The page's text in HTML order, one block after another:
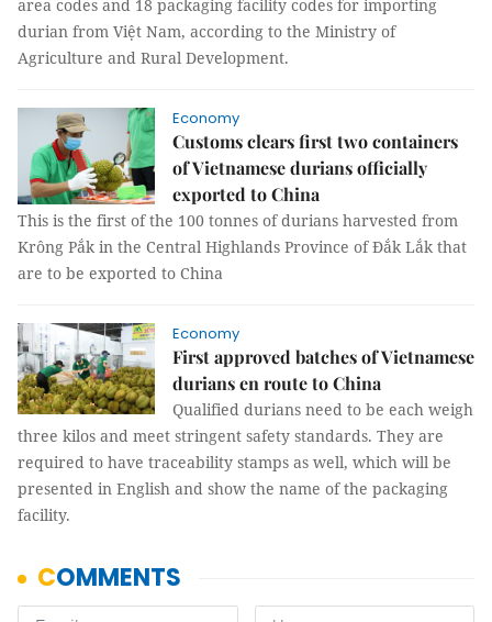
area codes and 18 packaging facility codes for importing
durian from Việt Nam, according to the Ministry of
Agriculture and Rural Development.
Economy
Customs clears first two containers
of Vietnamese durians officially
exported to China
This is the first of the 100 tonnes of durians harvested from
Krông Pắk in the Central Highlands Province of Đắk Lắk that
are to be exported to China
Economy
First approved batches of Vietnamese
durians en route to China
Qualified durians need to be each weigh
three kilos and meet stringent safety standards. They are
required to have traceability stamps as well, which will be
presented in English and show the name of the packaging
facility.